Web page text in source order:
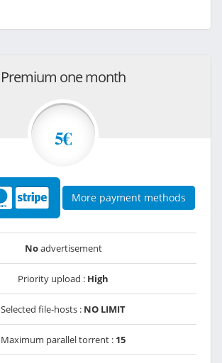
Premium one month
5€
More payment methods
Noadvertisement
Priority upload : High
Selected file-hosts : NO LIMIT
Maximum parallel torrent : 15